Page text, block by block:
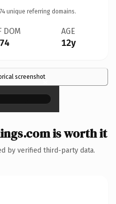
74 unique referring domains.
DOM
74
AGE
12y
screenshot×
is worth it
by verified third-party data.